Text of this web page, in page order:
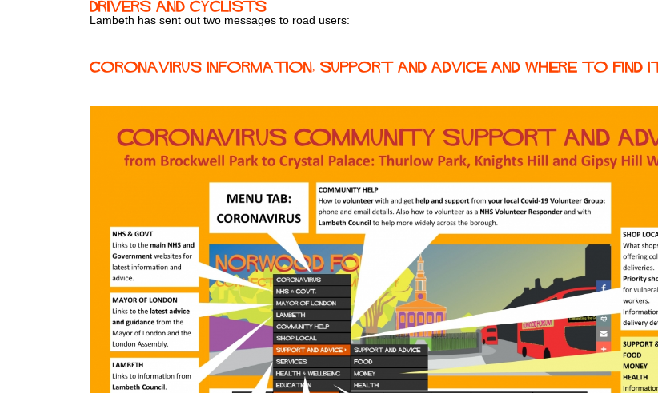
Drivers and cyclists
Lambeth has sent out two messages to road users:
Coronavirus Information, Support and Advice and where to find it